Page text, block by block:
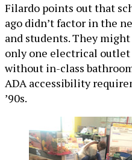
Filardo points out that
ago didn’t factor in the
and students. They
only one electrical
without in-class
ADA accessibility
’90s.